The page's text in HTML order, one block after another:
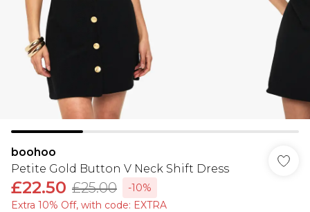
boohoo
Petite Gold Button V Neck Shift Dress
£22.50 £25.00
-10%
Extra 10% Off, with code: EXTRA